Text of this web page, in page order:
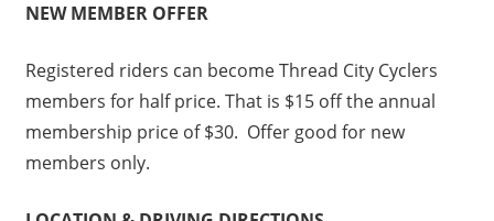
NEW MEMBER OFFER
Registered riders can become Thread City Cyclers
members for half price. That is $15 off the annual
membership price of $30. Offer good for new
members only.